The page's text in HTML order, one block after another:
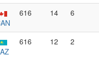
616 14 6
616 12 2